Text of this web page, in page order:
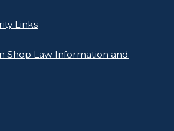
Links
Shop Law Information and